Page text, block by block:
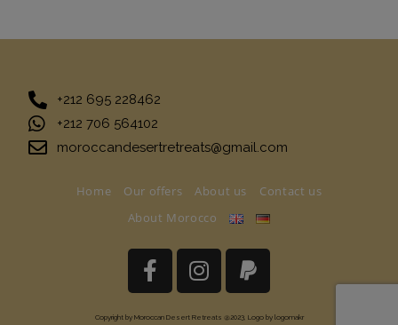
+212 695 228462
+212 706 564102
moroccandesertretreats@gmail.com
Home Our offers About us
Contact us
About Morocco
Copyright by Moroccan Desert Retreats @2023, Logo by logomakr